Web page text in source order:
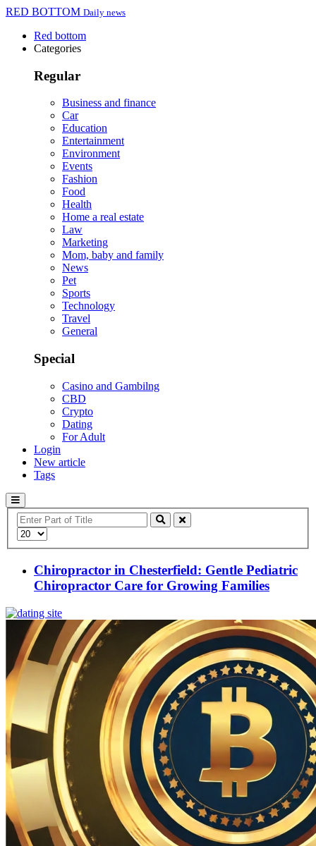
RED BOTTOM Daily news
Red bottom
Categories
Regular
Business and finance
Car
Education
Entertainment
Environment
Events
Fashion
Food
Health
Home a real estate
Law
Marketing
Mom, baby and family
News
Pet
Sports
Technology
Travel
General
Special
Casino and Gambilng
CBD
Crypto
Dating
For Adult
Login
New article
Tags
Enter
Part
of
Display
#
Chiropractor in Chesterfield: Gentle Pediatric
Chiropractor Care for Growing Families